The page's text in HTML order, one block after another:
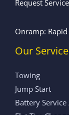
Request
Onramp:
Our
Towing
Jump Start
Battery